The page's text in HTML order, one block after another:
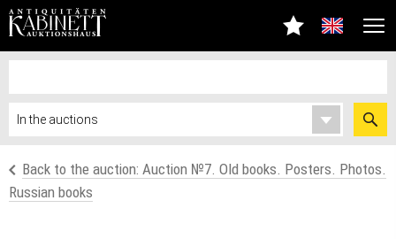
Back to the auction: Auction №7. Old books. Posters. Photos.
Russian books